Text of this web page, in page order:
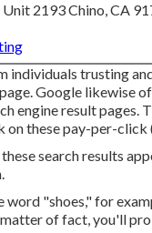
2193 Chino, CA
individuals trusting
Google likewise
engine result
on these pay-per-
search results
word "shoes," for
of fact, you'll